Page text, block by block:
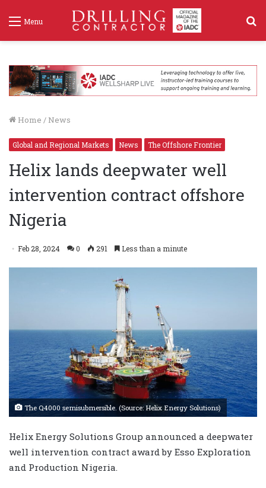
Menu
Home / News
Global and Regional Markets News The Offshore Frontier
Helix lands deepwater well
intervention contract offshore
Nigeria
Feb 28, 2024 0 291 Less than a minute
The Q4000 semisubmersible. (Source: Helix Energy Solutions)
Helix Energy Solutions Group announced a deepwater
well intervention contract award by Esso Exploration
and Production Nigeria.